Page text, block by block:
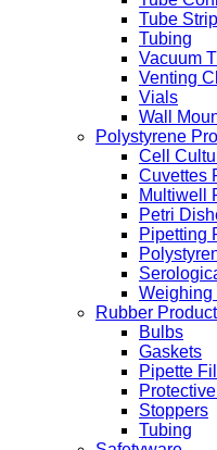
Tube
Tubing
Vacuum
Venting
Vials
Wall
Polystyrene
Cell
Cuvettes
Multiwell
Petri
Pipetting
Weighing
Rubber
Bulbs
Gaskets
Pipette
Stoppers
Tubing